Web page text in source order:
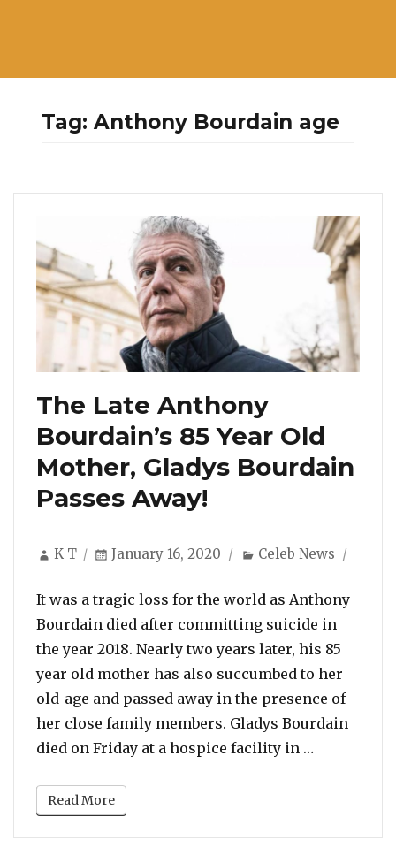
Tag:Anthony Bourdain age
The Late Anthony
Bourdain’s 85 Year Old
Mother, Gladys Bourdain
Passes Away!
Author
K T
Posted
January 16, 2020 Categories
Celeb News
It was a tragic loss for the world as Anthony
Bourdain died after committing suicide in
the year 2018. Nearly two years later, his 85
year old mother has also succumbed to her
old-age and passed away in the presence of
her close family members. Gladys Bourdain
died on Friday at a hospice facility in …
Read More